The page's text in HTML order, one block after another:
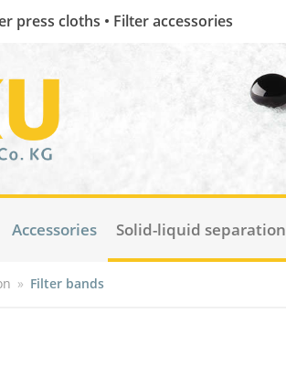
press cloths • Filter accessories
Accessories Solid-liquid separation
» Filter bands